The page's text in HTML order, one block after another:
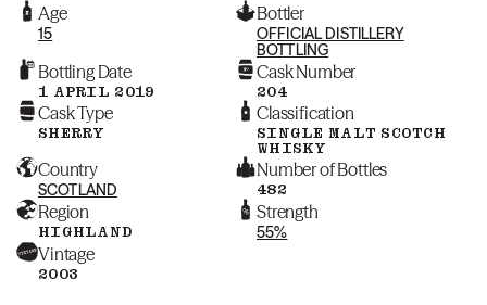
Age
15
Bottler
OFFICIAL DISTILLERY
BOTTLING
Bottling Date
1 APRIL 2019
Cask Number
204
Cask Type
SHERRY
Classification
SINGLE MALT SCOTCH
WHISKY
Country
SCOTLAND
Number of Bottles
482
Region
HIGHLAND
Strength
55%
Vintage
2003